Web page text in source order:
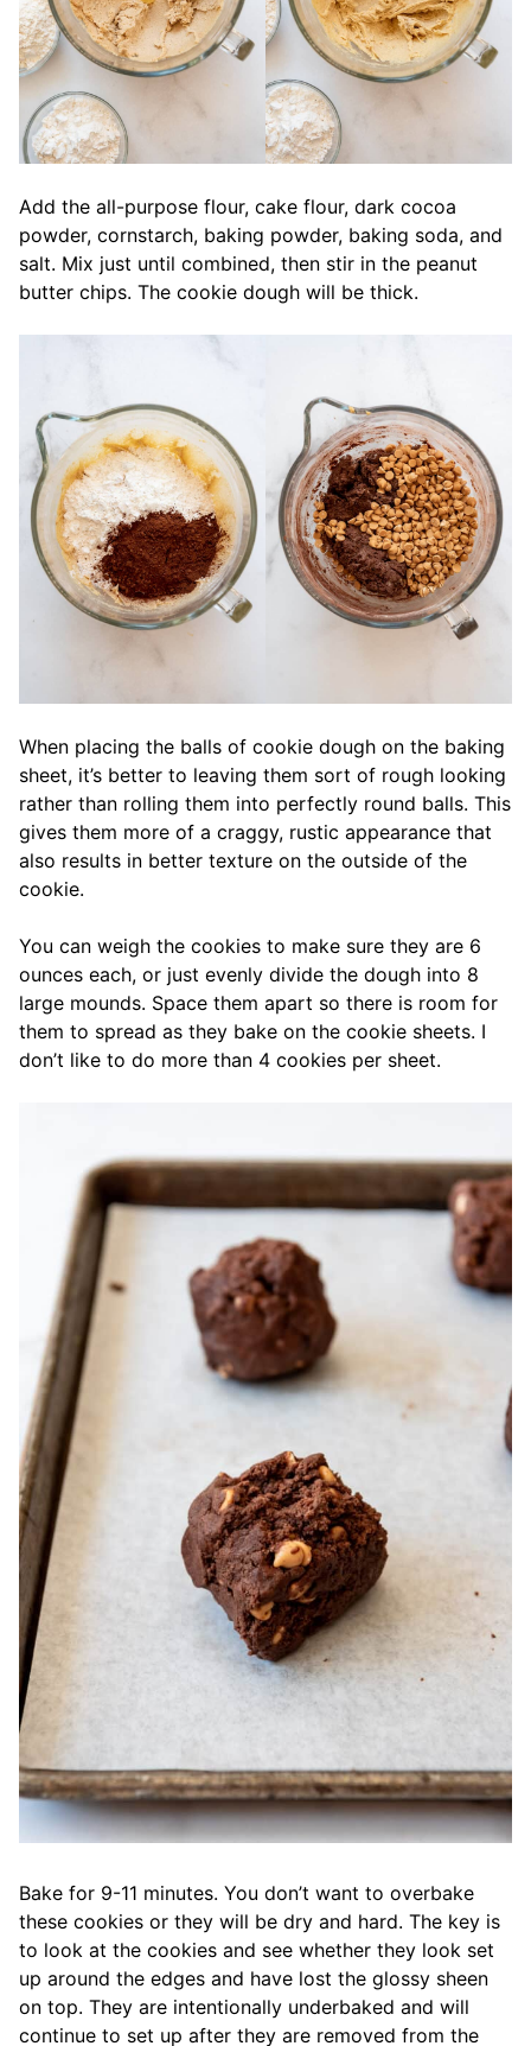
Add the all-purpose flour, cake flour, dark cocoa
powder, cornstarch, baking powder, baking soda, and
salt. Mix just until combined, then stir in the peanut
butter chips. The cookie dough will be thick.
When placing the balls of cookie dough on the baking
sheet, it’s better to leaving them sort of rough looking
rather than rolling them into perfectly round balls. This
gives them more of a craggy, rustic appearance that
also results in better texture on the outside of the
cookie.
You can weigh the cookies to make sure they are 6
ounces each, or just evenly divide the dough into 8
large mounds. Space them apart so there is room for
them to spread as they bake on the cookie sheets. I
don’t like to do more than 4 cookies per sheet.
Bake for 9-11 minutes. You don’t want to overbake
these cookies or they will be dry and hard. The key is
to look at the cookies and see whether they look set
up around the edges and have lost the glossy sheen
on top. They are intentionally underbaked and will
continue to set up after they are removed from the